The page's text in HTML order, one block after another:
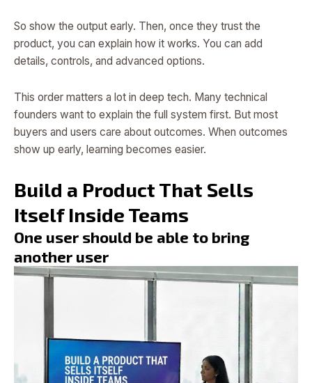
So show the output early. Then, once they trust the
product, you can explain how it works. You can add
details, controls, and advanced options.
This order matters a lot in deep tech. Many technical
founders want to explain the full system first. But most
buyers and users care about outcomes. When outcomes
show up early, learning becomes easier.
Build a Product That Sells
Itself Inside Teams
One user should be able to bring
another user